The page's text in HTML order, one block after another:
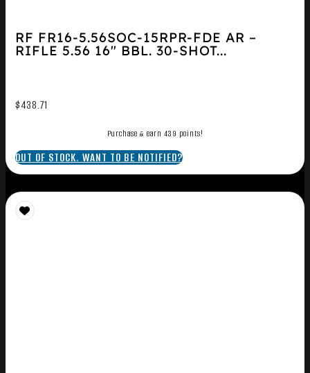
RF FR16-5.56SOC-15RPR-FDE AR –
RIFLE 5.56 16″ BBL. 30-SHOT...
$438.71
Purchase & earn 439 points!
OUT OF STOCK. WANT TO BE NOTIFIED?